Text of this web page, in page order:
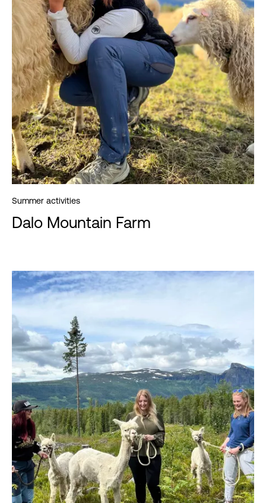
Summer activities
Dalo Mountain Farm